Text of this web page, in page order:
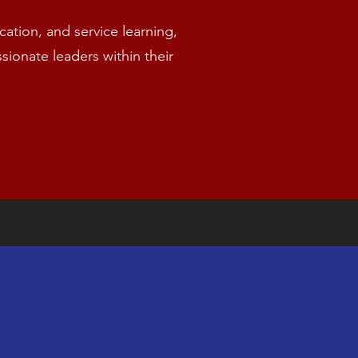
and service learning,
leaders within their